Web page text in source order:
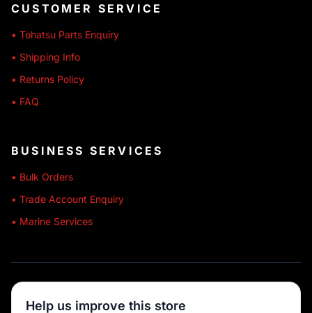
CUSTOMER SERVICE
• Tohatsu Parts Enquiry
• Shipping Info
• Returns Policy
• FAQ
BUSINESS SERVICES
• Bulk Orders
• Trade Account Enquiry
• Marine Services
Help us improve this store